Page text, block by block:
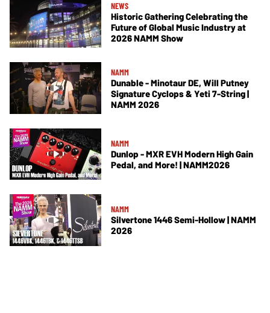
NEWS
Historic Gathering Celebrating the
Future of Global Music Industry at
2026 NAMM Show
NAMM
Dunable - Minotaur DE, Will Putney
Signature Cyclops & Yeti 7-String |
NAMM 2026
NAMM
Dunlop - MXR EVH Modern High Gain
Pedal, and More! | NAMM2026
NAMM
Silvertone 1446 Semi-Hollow | NAMM
2026